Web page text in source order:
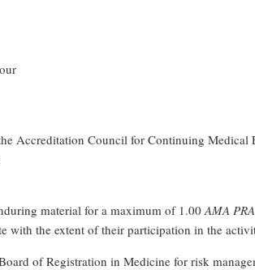
Accreditation Council for Continuing Medical
material for a maximum of 1.00AMA
with the extent of their participation in the
of Registration in Medicine for risk